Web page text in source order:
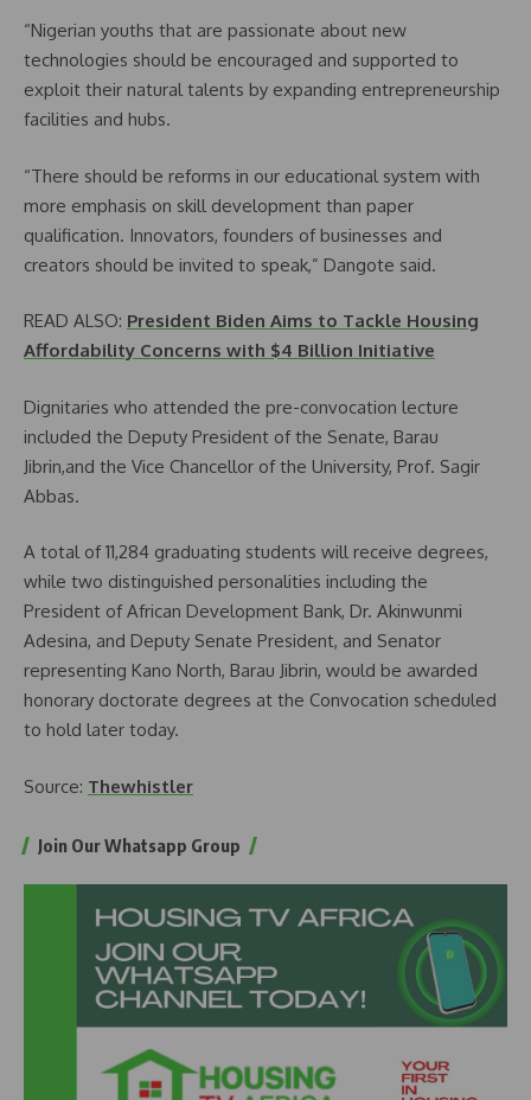
“Nigerian youths that are passionate about new
technologies should be encouraged and supported to
exploit their natural talents by expanding entrepreneurship
facilities and hubs.
“There should be reforms in our educational system with
more emphasis on skill development than paper
qualification. Innovators, founders of businesses and
creators should be invited to speak,” Dangote said.
READ ALSO: President Biden Aims to Tackle Housing
Affordability Concerns with $4 Billion Initiative
Dignitaries who attended the pre-convocation lecture
included the Deputy President of the Senate, Barau
Jibrin,and the Vice Chancellor of the University, Prof. Sagir
Abbas.
A total of 11,284 graduating students will receive degrees,
while two distinguished personalities including the
President of African Development Bank, Dr. Akinwunmi
Adesina, and Deputy Senate President, and Senator
representing Kano North, Barau Jibrin, would be awarded
honorary doctorate degrees at the Convocation scheduled
to hold later today.
Source: Thewhistler
Join Our Whatsapp Group